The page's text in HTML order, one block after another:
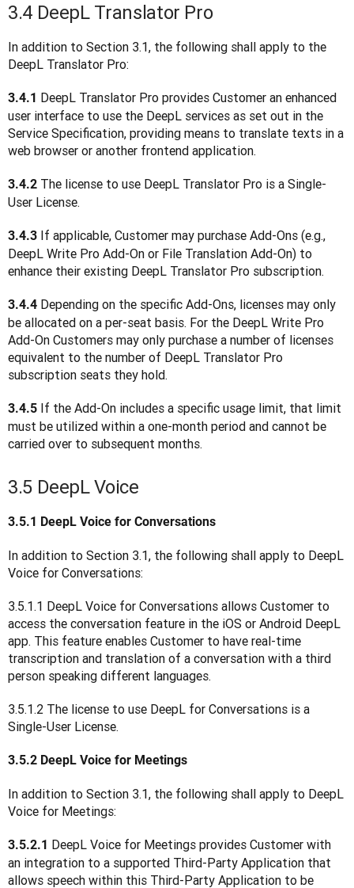
3.4 DeepL Translator Pro
In addition to Section 3.1, the following shall apply to the
DeepL Translator Pro:
3.4.1 DeepL Translator Pro provides Customer an enhanced
user interface to use the DeepL services as set out in the
Service Specification, providing means to translate texts in a
web browser or another frontend application.
3.4.2 The license to use DeepL Translator Pro is a Single-
User License.
3.4.3 If applicable, Customer may purchase Add-Ons (e.g.,
DeepL Write Pro Add-On or File Translation Add-On) to
enhance their existing DeepL Translator Pro subscription.
3.4.4 Depending on the specific Add-Ons, licenses may only
be allocated on a per-seat basis. For the DeepL Write Pro
Add-On Customers may only purchase a number of licenses
equivalent to the number of DeepL Translator Pro
subscription seats they hold.
3.4.5 If the Add-On includes a specific usage limit, that limit
must be utilized within a one-month period and cannot be
carried over to subsequent months.
3.5 DeepL Voice
3.5.1 DeepL Voice for Conversations
In addition to Section 3.1, the following shall apply to DeepL
Voice for Conversations:
3.5.1.1 DeepL Voice for Conversations allows Customer to
access the conversation feature in the iOS or Android DeepL
app. This feature enables Customer to have real-time
transcription and translation of a conversation with a third
person speaking different languages.
3.5.1.2 The license to use DeepL for Conversations is a
Single-User License.
3.5.2 DeepL Voice for Meetings
In addition to Section 3.1, the following shall apply to DeepL
Voice for Meetings:
3.5.2.1 DeepL Voice for Meetings provides Customer with
an integration to a supported Third-Party Application that
allows speech within this Third-Party Application to be